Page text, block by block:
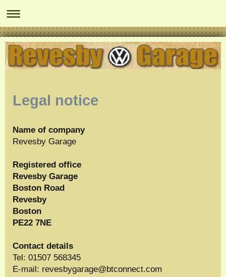
Legal notice
Name of company
Revesby Garage
Registered office
Revesby Garage
Boston Road
Revesby
Boston
PE22 7NE
Contact details
Tel: 01507 568345
E-mail: revesbygarage@btconnect.com